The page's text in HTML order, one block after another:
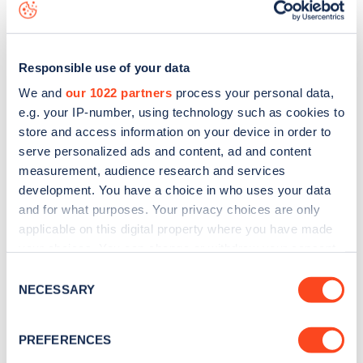
Responsible use of your data
We and our 1022 partners process your personal data,
e.g. your IP-number, using technology such as cookies to
store and access information on your device in order to
serve personalized ads and content, ad and content
measurement, audience research and services
development. You have a choice in who uses your data
and for what purposes. Your privacy choices are only
applicable on this digital property where you have made
the Privacy trigger icon.
Collect information about your geographical
Selection
NECESSARY
PREFERENCES
view on the
Sign up for the Zapmap
Stay up-to-date with the latest EV guides, stats,